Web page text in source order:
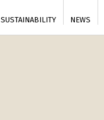
SUSTAINABILITY NEWS